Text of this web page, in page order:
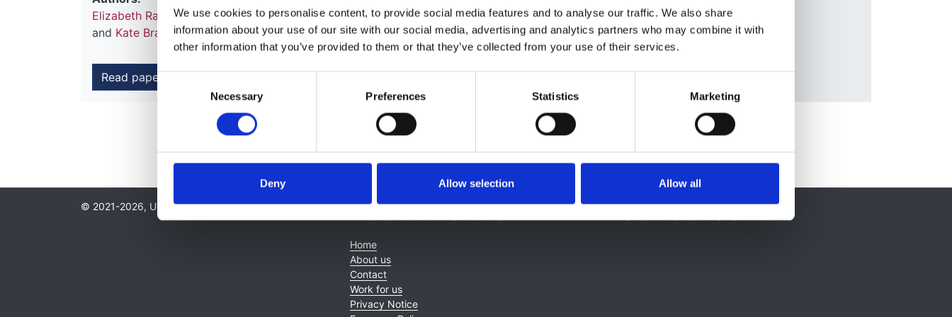
We use cookies to personalise content, to provide social media features and to analyse our traffic. We also share
information about your use of our site with our social media, advertising and analytics partners who may combine it with
other information that you’ve provided to them or that they’ve collected from your use of their services.
Consent
Necessary Preferences Statistics Marketing
Deny Allow selection Allow all
Elizabeth Ralston, Michelle Hladunewich,Chris Farmer ,Juan-Jesus Carrero,PREDICT Investigation Group
and Kate Bramham
Read paper
Database:
UKRR
© 2021-2026, UK Kidney Association About this site
Home
About us
Contact
Work for us
Privacy Notice
Contact Us